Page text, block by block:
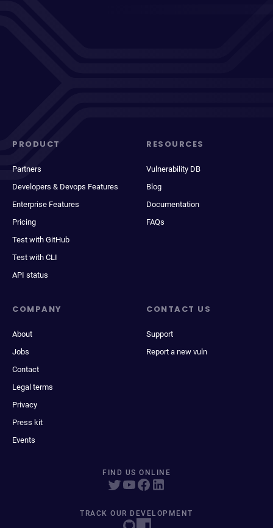
PRODUCT
Partners
Developers & Devops Features
Enterprise Features
Pricing
Test with GitHub
Test with CLI
API status
RESOURCES
Vulnerability DB
Blog
Documentation
FAQs
COMPANY
About
Jobs
Contact
Legal terms
Privacy
Press kit
Events
CONTACT US
Support
Report a new vuln
FIND US ONLINE
TRACK OUR DEVELOPMENT